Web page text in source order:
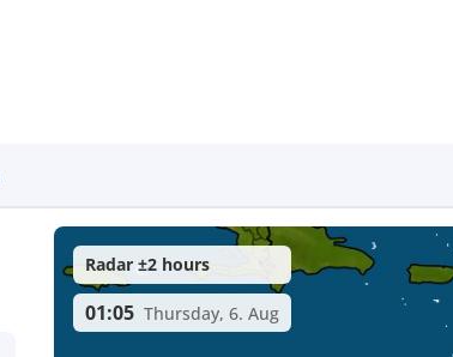
Radar ±2 hours
01:05 Thursday, 6. Aug